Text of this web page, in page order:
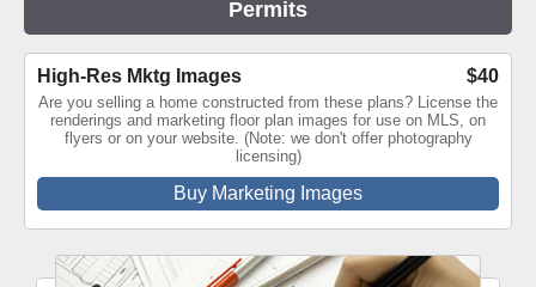
Permits
High-Res Mktg Images $40
Are you selling a home constructed from these plans? License the
renderings and marketing floor plan images for use on MLS, on
flyers or on your website. (Note: we don't offer photography
licensing)
Buy Marketing Images